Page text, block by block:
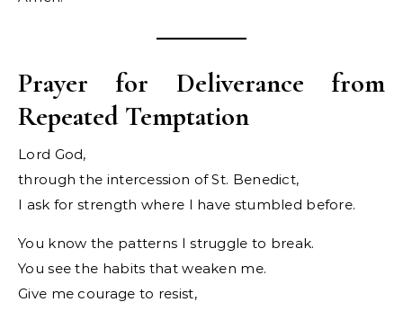
Prayer for Deliverance from
Repeated Temptation
Lord God,
through the intercession of St. Benedict,
I ask for strength where I have stumbled before.
You know the patterns I struggle to break.
You see the habits that weaken me.
Give me courage to resist,